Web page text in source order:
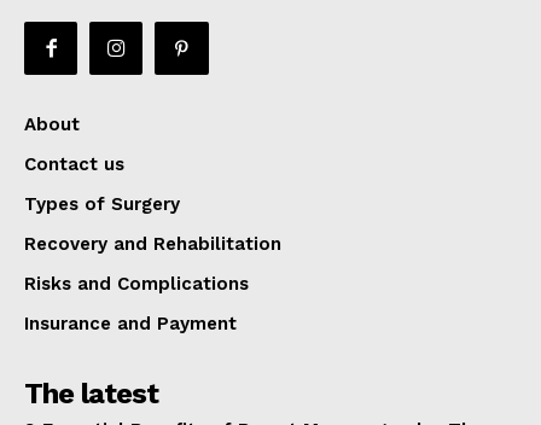
About
Contact us
Types of Surgery
Recovery and Rehabilitation
Risks and Complications
Insurance and Payment
The latest